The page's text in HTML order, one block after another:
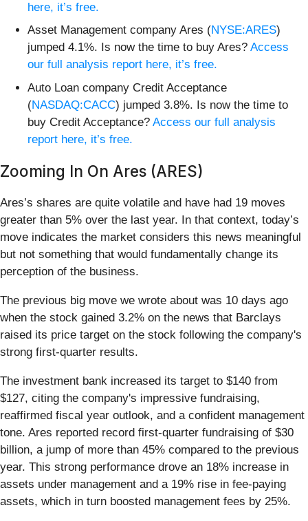
here, it’s free.
Asset Management company Ares (NYSE:ARES)
jumped 4.1%. Is now the time to buy Ares? Access
our full analysis report here, it’s free.
Auto Loan company Credit Acceptance
(NASDAQ:CACC) jumped 3.8%. Is now the time to
buy Credit Acceptance? Access our full analysis
report here, it’s free.
Zooming In On Ares (ARES)
Ares’s shares are quite volatile and have had 19 moves
greater than 5% over the last year. In that context, today’s
move indicates the market considers this news meaningful
but not something that would fundamentally change its
perception of the business.
The previous big move we wrote about was 10 days ago
when the stock gained 3.2% on the news that Barclays
raised its price target on the stock following the company's
strong first-quarter results.
The investment bank increased its target to $140 from
$127, citing the company's impressive fundraising,
reaffirmed fiscal year outlook, and a confident management
tone. Ares reported record first-quarter fundraising of $30
billion, a jump of more than 45% compared to the previous
year. This strong performance drove an 18% increase in
assets under management and a 19% rise in fee-paying
assets, which in turn boosted management fees by 25%.